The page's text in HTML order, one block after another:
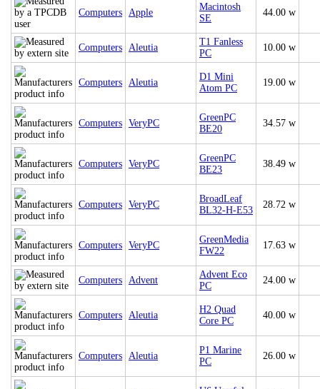
Computers Apple
Macintosh
SE
44.00 w
Computers Aleutia
T1 Fanless
PC
10.00 w
Computers Aleutia
D1 Mini
Atom PC
19.00 w
Computers VeryPC
GreenPC
BE20
34.57 w
Computers VeryPC
GreenPC
BE23
38.49 w
Computers VeryPC
BroadLeaf
BL32-H-E53
28.72 w
Computers VeryPC
GreenMedia
FW22
17.63 w
Computers Advent
Advent Eco
PC
24.00 w
Computers Aleutia
H2 Quad
Core PC
40.00 w
Computers Aleutia
P1 Marine
PC
26.00 w